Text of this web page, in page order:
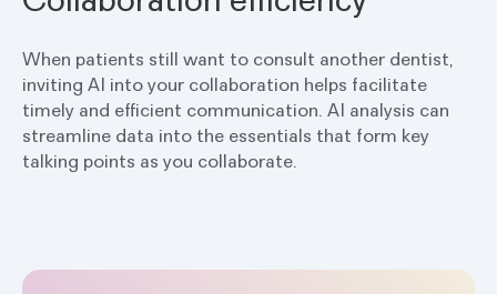
When patients still want to consult another dentist,
inviting AI into your collaboration helps facilitate
timely and efficient communication. AI analysis can
streamline data into the essentials that form key
talking points as you collaborate.